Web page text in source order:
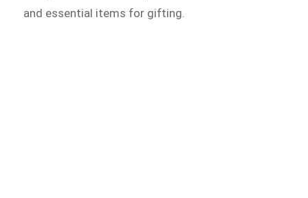
and essential items for gifting.